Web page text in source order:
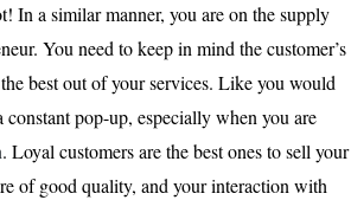
In a similar manner, you are on the supply
You need to keep in mind the customer’s
best out of your services. Like you would
pop-up, especially when you are
. Loyal customers are the best ones to sell your
of good quality, and your interaction with